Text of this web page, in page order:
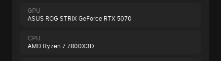
GPU
ASUS ROG STRIX GeForce RTX 5070
CPU
AMD Ryzen 7 7800X3D